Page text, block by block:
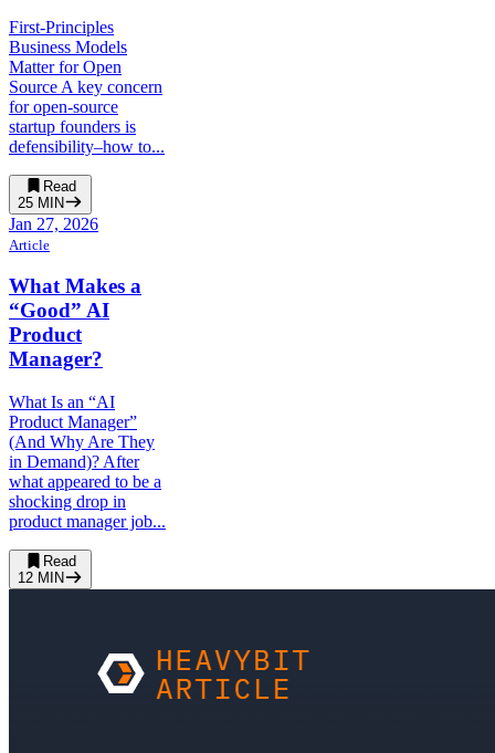
First-Principles
Business Models
Matter for Open
Source A key concern
for open-source
startup founders is
defensibility–how to...
Read
25 MIN
Jan 27, 2026
Article
What Makes a
“Good” AI
Product
Manager?
What Is an “AI
Product Manager”
(And Why Are They
in Demand)? After
what appeared to be a
shocking drop in
product manager job...
Read
12 MIN